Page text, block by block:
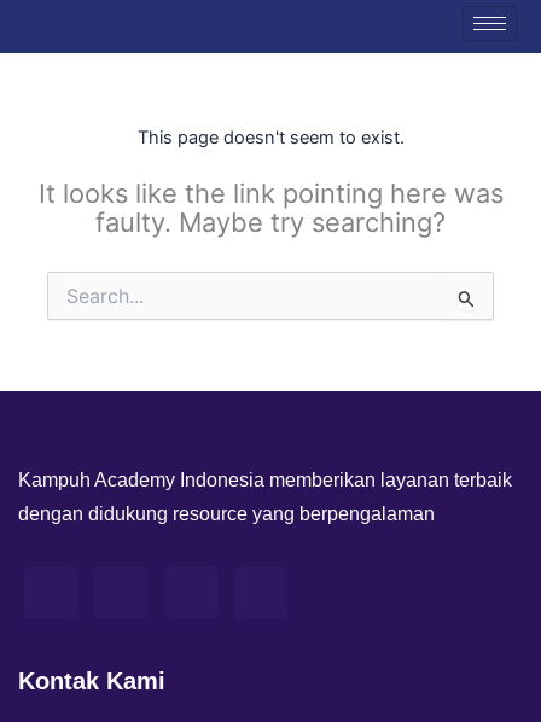
This page doesn't seem to exist.
It looks like the link pointing here was
faulty. Maybe try searching?
Search
for:
Kampuh Academy Indonesia memberikan layanan terbaik
dengan didukung resource yang berpengalaman
Kontak Kami